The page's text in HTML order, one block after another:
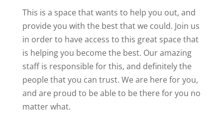
This is a space that wants to help you out, and
provide you with the best that we could. Join us
in order to have access to this great space that
is helping you become the best. Our amazing
staff is responsible for this, and definitely the
people that you can trust. We are here for you,
and are proud to be able to be there for you no
matter what.